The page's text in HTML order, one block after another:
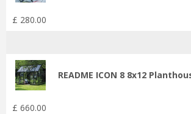
£ 280.00
README ICON 8 8x12
£ 660.00